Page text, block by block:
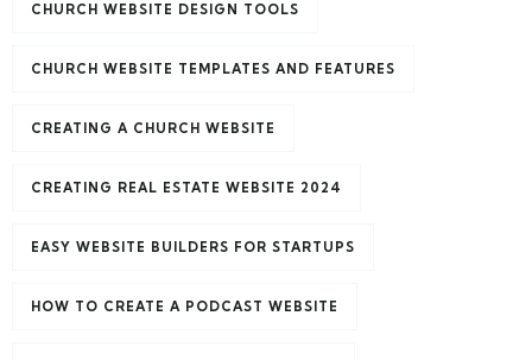
CHURCH WEBSITE DESIGN TOOLS
CHURCH WEBSITE TEMPLATES AND FEATURES
CREATING A CHURCH WEBSITE
CREATING REAL ESTATE WEBSITE 2024
EASY WEBSITE BUILDERS FOR STARTUPS
HOW TO CREATE A PODCAST WEBSITE